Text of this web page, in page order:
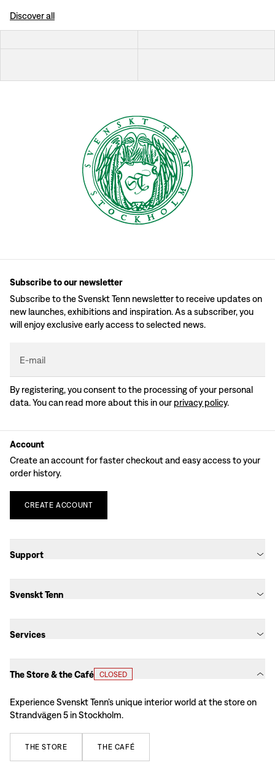
Discover all
Subscribe to our newsletter
Subscribe to the Svenskt Tenn newsletter to receive updates on
new launches, exhibitions and inspiration. As a subscriber, you
will enjoy exclusive early access to selected news.
E-mail
By registering, you consent to the processing of your personal
data. You can read more about this in our privacy policy.
Account
Create an account for faster checkout and easy access to your
order history.
CREATE ACCOUNT
Support
Svenskt Tenn
Services
The Store & the Café CLOSED
Experience Svenskt Tenn’s unique interior world at the store on
Strandvägen 5 in Stockholm.
THE STORE THE CAFÉ